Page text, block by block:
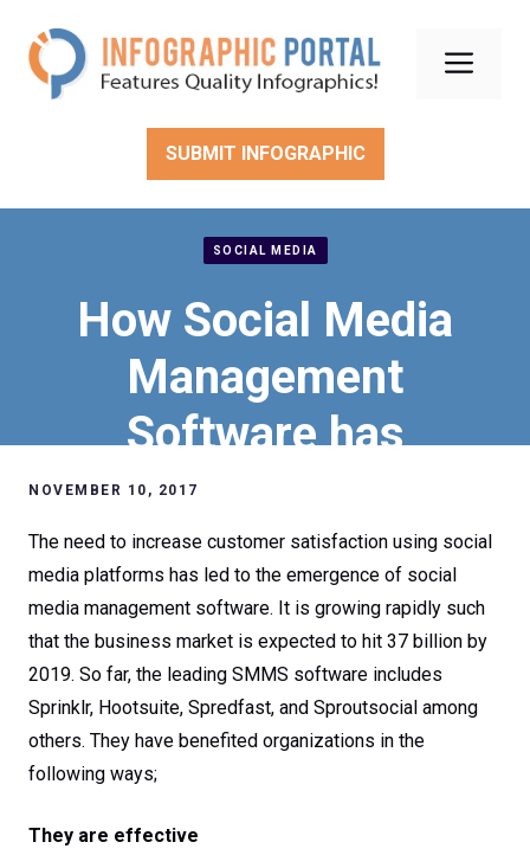
content
SUBMIT INFOGRAPHIC
SOCIAL MEDIA
How Social Media
Management
Software has
improved customer
care
NOVEMBER 10, 2017
The need to increase customer satisfaction using social
media platforms has led to the emergence of social
media management software. It is growing rapidly such
that the business market is expected to hit 37 billion by
2019. So far, the leading SMMS software includes
Sprinklr, Hootsuite, Spredfast, and Sproutsocial among
others. They have benefited organizations in the
following ways;
They are effective